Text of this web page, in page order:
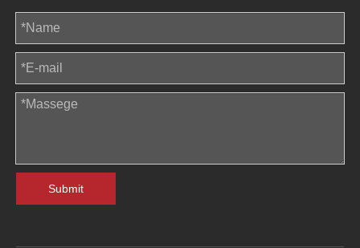
Submit